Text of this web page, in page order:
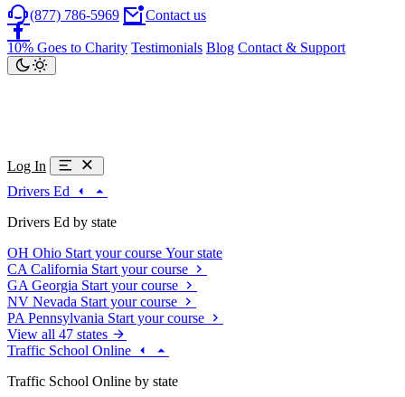
(877) 786-5969 Contact us
10% Goes to Charity Testimonials Blog Contact & Support
Log In
Drivers Ed
Drivers Ed by state
OH Ohio Start your course Your state
CA California Start your course
GA Georgia Start your course
NV Nevada Start your course
PA Pennsylvania Start your course
View all 47 states
Traffic School Online
Traffic School Online by state